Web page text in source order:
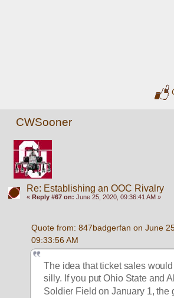
CWSooner
Re: Establishing an OOC Rivalry
« Reply #67 on: June 25, 2020, 09:36:41 AM »
Quote from: 847badgerfan on June
09:33:56 AM
The idea that ticket sales
silly. If you put Ohio State and
Soldier Field on January 1, the